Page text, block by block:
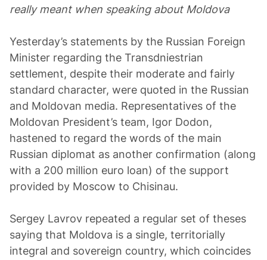
really meant when speaking about Moldova
Yesterday’s statements by the Russian Foreign
Minister regarding the Transdniestrian
settlement, despite their moderate and fairly
standard character, were quoted in the Russian
and Moldovan media. Representatives of the
Moldovan President’s team, Igor Dodon,
hastened to regard the words of the main
Russian diplomat as another confirmation (along
with a 200 million euro loan) of the support
provided by Moscow to Chisinau.
Sergey Lavrov repeated a regular set of theses
saying that Moldova is a single, territorially
integral and sovereign country, which coincides